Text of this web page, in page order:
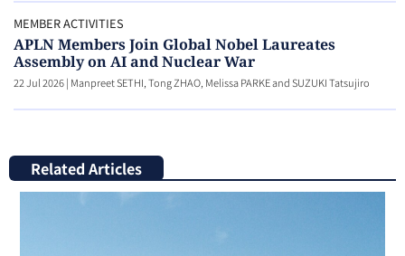
MEMBER ACTIVITIES
APLN Members Join Global Nobel Laureates
Assembly on AI and Nuclear War
22 Jul 2026| Manpreet SETHI, Tong ZHAO, Melissa PARKE and SUZUKI Tatsujiro
Related Articles